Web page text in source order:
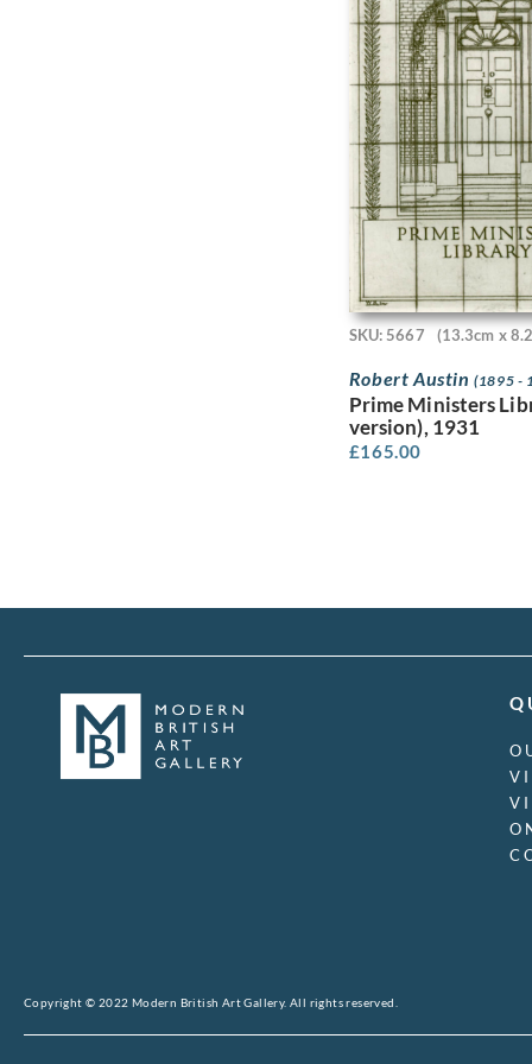
Charlotte Ancelin
Nevinson
Clara Klinghoffer
Clare Leighton
Clare Winsten
Clarence F. Underwood
Cosmo Clark
Craigie Aitchison
SKU: 5667 (13.3cm x
Robert Austin(1895 -
Prime Ministers
version), 1931
£165.00
Copyright © 2022 Modern British Art Gallery. All rights reserved.